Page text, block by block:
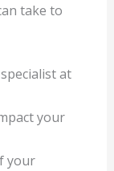
take to
at
your
your